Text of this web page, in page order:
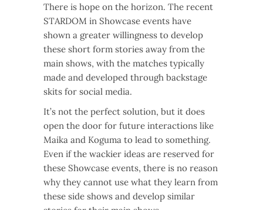
There is hope on the horizon. The recent
STARDOM in Showcase events have
shown a greater willingness to develop
these short form stories away from the
main shows, with the matches typically
made and developed through backstage
skits for social media.
It’s not the perfect solution, but it does
open the door for future interactions like
Maika and Koguma to lead to something.
Even if the wackier ideas are reserved for
these Showcase events, there is no reason
why they cannot use what they learn from
these side shows and develop similar